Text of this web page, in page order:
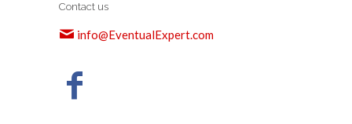
Contact us
info@EventualExpert.com